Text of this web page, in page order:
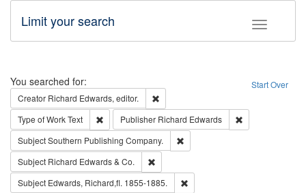
Toggle
Limit your search
Search Start Over
You searched for:
Creator Richard Edwards, editor.
Type of WorkText Remove constraint Type of Work: Text
Publisher Richard Edwards
SubjectSouthern Publishing Company.
Subject Richard Edwards & Co.
Subject Edwards, Richard,fl. 1855-1885.